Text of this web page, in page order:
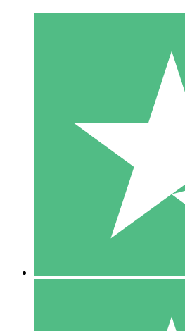
Individual
Pay as you go with download
1 Download
10
$1500